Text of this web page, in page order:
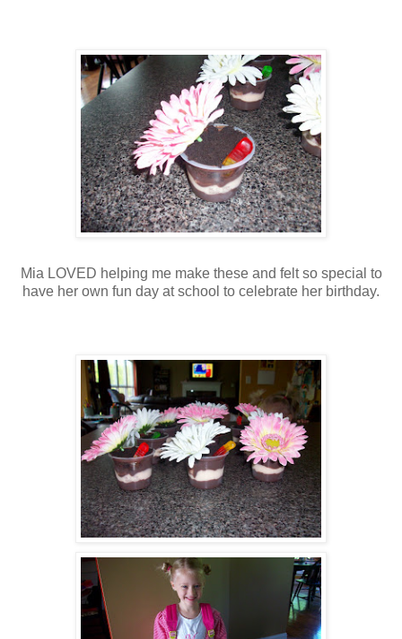
Mia LOVED helping me make these and felt so special to
have her own fun day at school to celebrate her birthday.